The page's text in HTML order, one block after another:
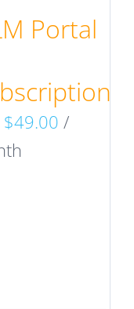
multiple
The
options
Portal
$49.00 /